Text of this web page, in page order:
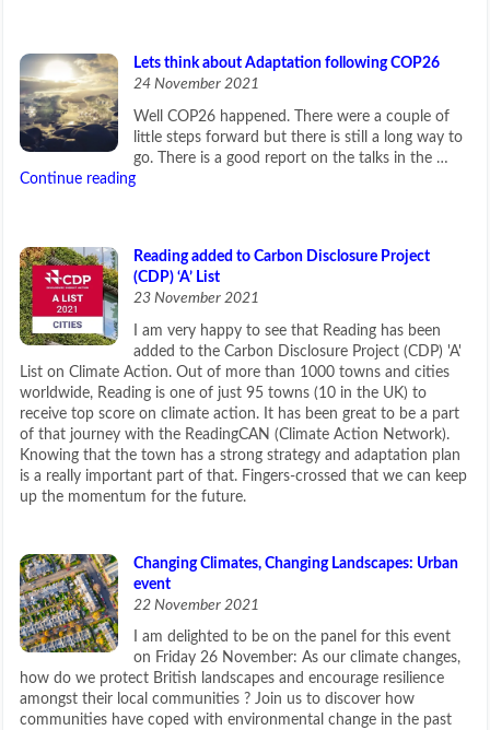
Lets think about Adaptation following COP26
24 November 2021
Well COP26 happened. There were a couple of
little steps forward but there is still a long way to
go. There is a good report on the talks in the …
Continue reading
Reading added to Carbon Disclosure Project
(CDP) ‘A’ List
23 November 2021
I am very happy to see that Reading has been
added to the Carbon Disclosure Project (CDP) 'A'
List on Climate Action. Out of more than 1000 towns and cities
worldwide, Reading is one of just 95 towns (10 in the UK) to
receive top score on climate action. It has been great to be a part
of that journey with the ReadingCAN (Climate Action Network).
Knowing that the town has a strong strategy and adaptation plan
is a really important part of that. Fingers-crossed that we can keep
up the momentum for the future.
Changing Climates, Changing Landscapes: Urban
event
22 November 2021
I am delighted to be on the panel for this event
on Friday 26 November: As our climate changes,
how do we protect British landscapes and encourage resilience
amongst their local communities ? Join us to discover how
communities have coped with environmental change in the past